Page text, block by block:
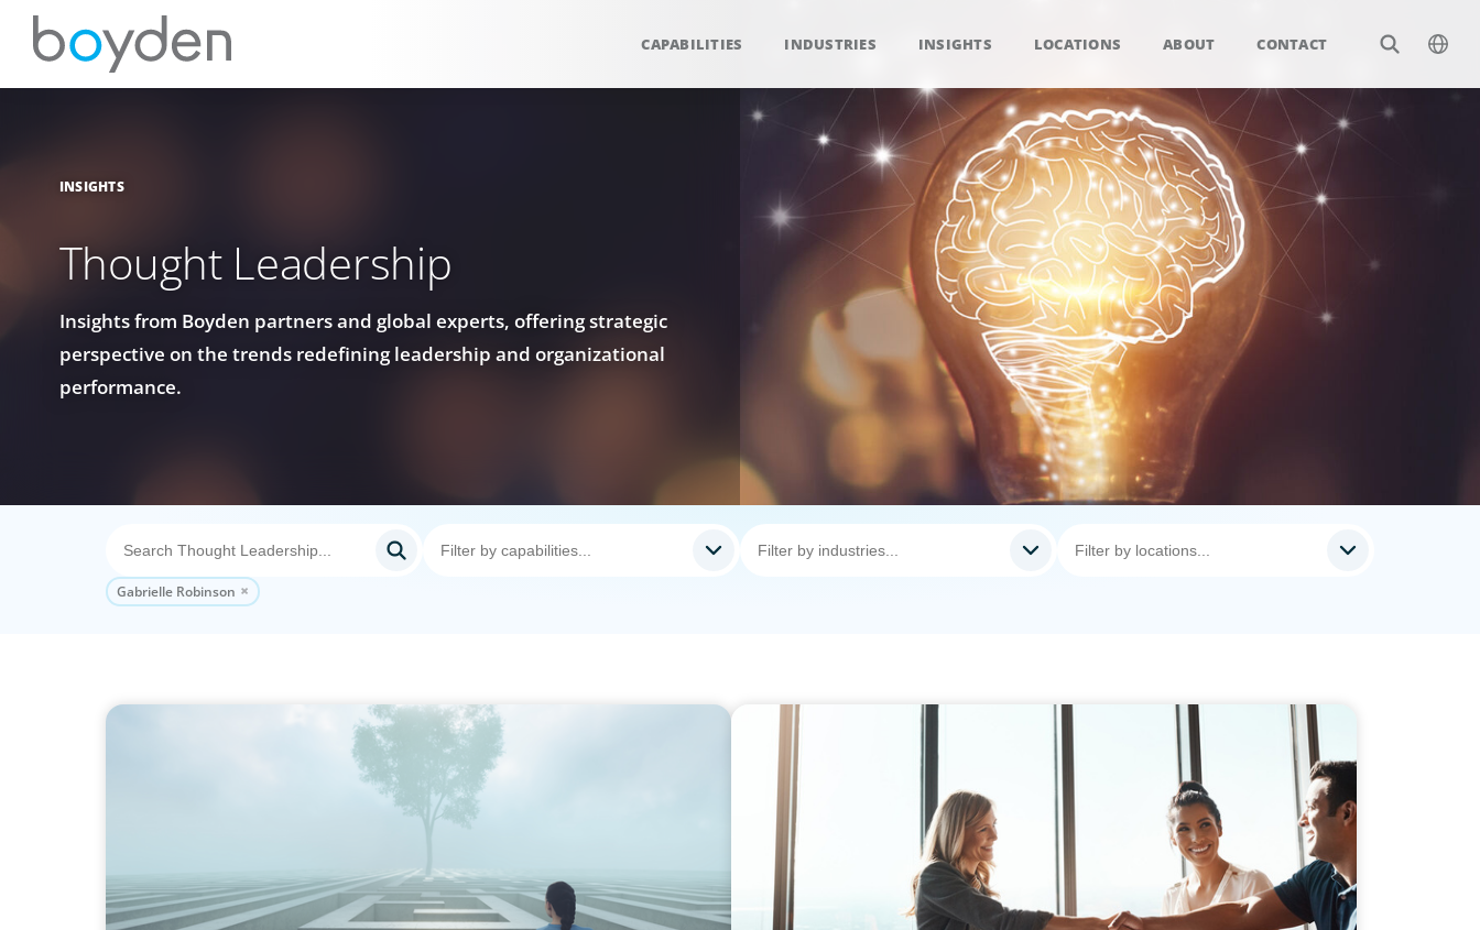
CAPABILITIES INDUSTRIES INSIGHTS LOCATIONS ABOUT CONTACT
INSIGHTS
Thought Leadership
Insights from Boyden partners and global experts, offering strategic
perspective on the trends redefining leadership and organizational
performance.
Gabrielle Robinson
As social impact organisations stir our conscience, where does your
The High-Stakes Season of Hiring